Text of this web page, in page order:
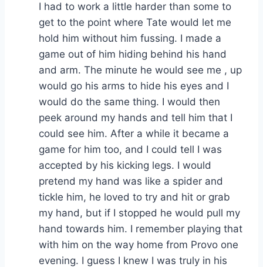
I had to work a little harder than some to
get to the point where Tate would let me
hold him without him fussing. I made a
game out of him hiding behind his hand
and arm. The minute he would see me , up
would go his arms to hide his eyes and I
would do the same thing. I would then
peek around my hands and tell him that I
could see him. After a while it became a
game for him too, and I could tell I was
accepted by his kicking legs. I would
pretend my hand was like a spider and
tickle him, he loved to try and hit or grab
my hand, but if I stopped he would pull my
hand towards him. I remember playing that
with him on the way home from Provo one
evening. I guess I knew I was truly in his